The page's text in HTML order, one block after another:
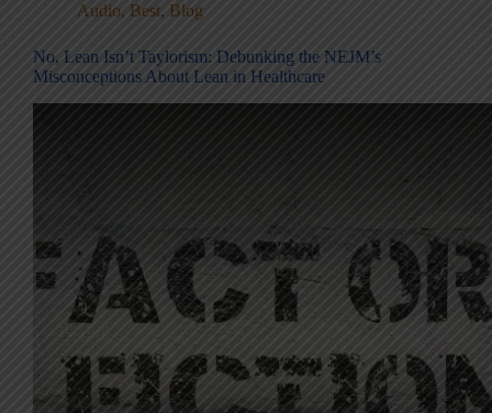
Audio, Best, Blog
No, Lean Isn’t Taylorism: Debunking the NEJM’s
Misconceptions About Lean in Healthcare